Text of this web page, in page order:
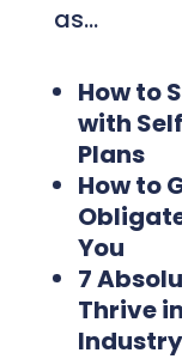
as…
How to
with
Plans
How to
You
7
Thrive
Industry